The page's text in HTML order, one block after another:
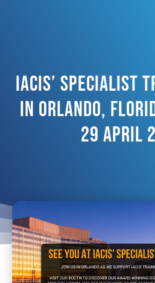
IACIS’ Specialist
In Orlando,
29 April